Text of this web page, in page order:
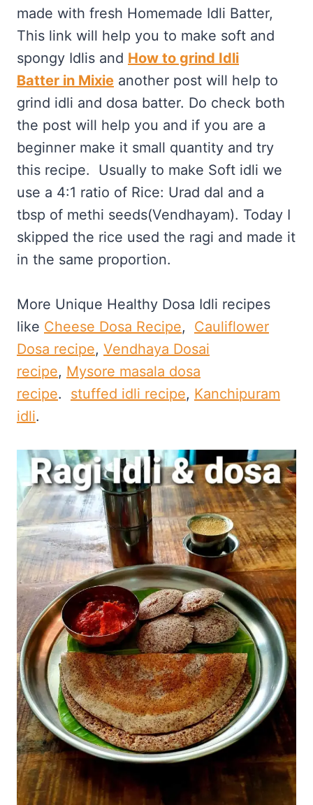
made with fresh Homemade Idli Batter,
This link will help you to make soft and
spongy Idlis and How to grind Idli
Batter in Mixie another post will help to
grind idli and dosa batter. Do check both
the post will help you and if you are a
beginner make it small quantity and try
this recipe. Usually to make Soft idli we
use a 4:1 ratio of Rice: Urad dal and a
tbsp of methi seeds(Vendhayam). Today I
skipped the rice used the ragi and made it
in the same proportion.
More Unique Healthy Dosa Idli recipes
like Cheese Dosa Recipe, Cauliflower
Dosa recipe, Vendhaya Dosai
recipe, Mysore masala dosa
recipe. stuffed idli recipe, Kanchipuram
idli.